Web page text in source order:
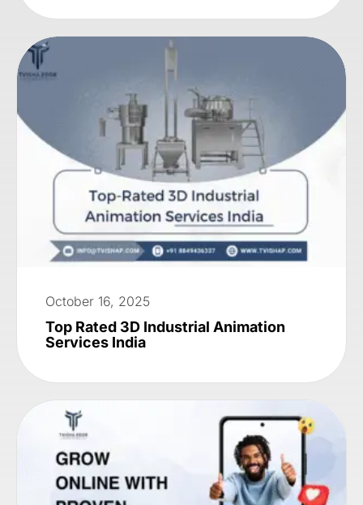
October 16, 2025
Top Rated 3D Industrial Animation
Services India